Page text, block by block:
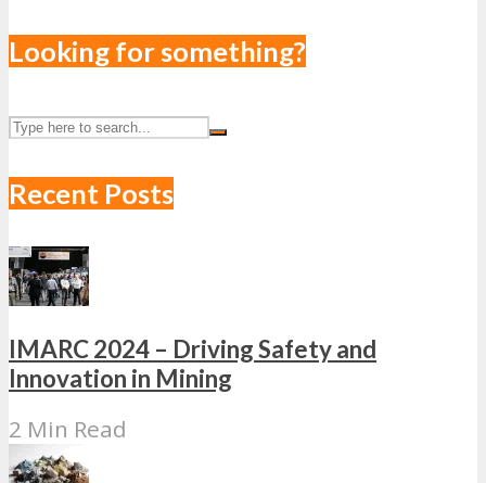
Looking for something?
Recent Posts
IMARC 2024 – Driving Safety and
Innovation in Mining
2 Min Read